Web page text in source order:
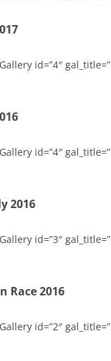
id=”4″
id=”4″
2016
id=”3″
Race 2016
id=”2″